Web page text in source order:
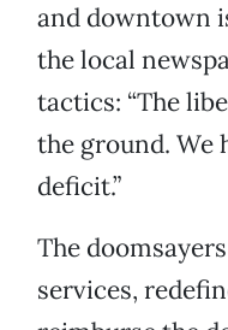
and downtown
the local
tactics: “The
the ground. We
deficit.”
The
services,